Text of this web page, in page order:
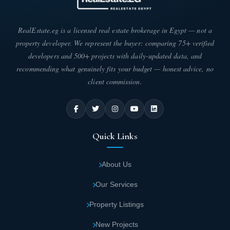
Mostakbal City Compound.
Architectural designs at Vera Mostakbal City
appear exceptionally elegant and
contemporary. Interior units harmonize
beautifully with the stunning natural
and sophistication.
Smart infrastructure includes all necessary
systems, electricity, and internet cables meet
every need at Vera.
The developer provided multiple swimming
pools equipped to the highest standards
RealEstate.eg is a licensed real estate brokerage in Egypt — not a
property developer. We represent the buyer: comparing 75+ verified
developers and 500+ projects with daily-updated data, and
recommending what genuinely fits your budget — honest advice, no
client commission.
Quick Links
About Us
Our Services
Property Listings
New Projects